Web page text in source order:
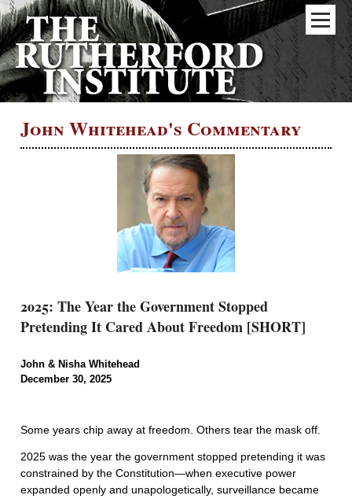
John Whitehead's Commentary
2025: The Year the Government Stopped
Pretending It Cared About Freedom [SHORT]
John & Nisha Whitehead
December 30, 2025
Some years chip away at freedom. Others tear the mask off.
2025 was the year the government stopped pretending it was
constrained by the Constitution—when executive power
expanded openly and unapologetically, surveillance became